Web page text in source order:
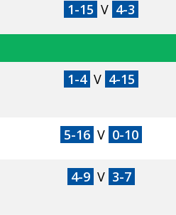
1-15 V 4-3
1-4 V 4-15
5-16 V 0-10
4-9 V 3-7